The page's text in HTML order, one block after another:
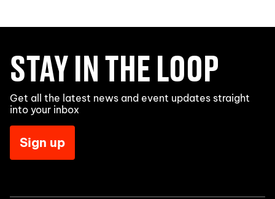
STAY IN THE LOOP
Get all the latest news and event updates straight
into your inbox
Sign up